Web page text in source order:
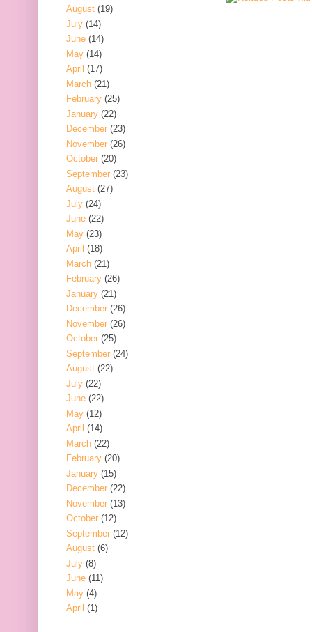
August (19)
July (14)
June (14)
May (14)
April (17)
March (21)
February (25)
January (22)
December (23)
November (26)
October (20)
September (23)
August (27)
July (24)
June (22)
May (23)
April (18)
March (21)
February (26)
January (21)
December (26)
November (26)
October (25)
September (24)
August (22)
July (22)
June (22)
May (12)
April (14)
March (22)
February (20)
January (15)
December (22)
November (13)
October (12)
September (12)
August (6)
July (8)
June (11)
May (4)
April (1)